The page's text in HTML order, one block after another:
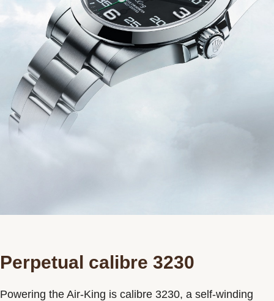
Perpetual calibre 3230
Powering the Air-King is calibre 3230, a self-winding